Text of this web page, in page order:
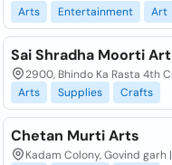
Arts
Entertainment Art
Sai Shradha Moorti Art
2900, Bhindo Ka Rasta 4th
Arts
Supplies Crafts
Chetan Murti Arts
Kadam Colony, Govind garh